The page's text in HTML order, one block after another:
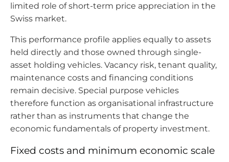
limited role of short-term price appreciation in the
Swiss market.
This performance profile applies equally to assets
held directly and those owned through single-
asset holding vehicles. Vacancy risk, tenant quality,
maintenance costs and financing conditions
remain decisive. Special purpose vehicles
therefore function as organisational infrastructure
rather than as instruments that change the
economic fundamentals of property investment.
Fixed costs and minimum economic scale